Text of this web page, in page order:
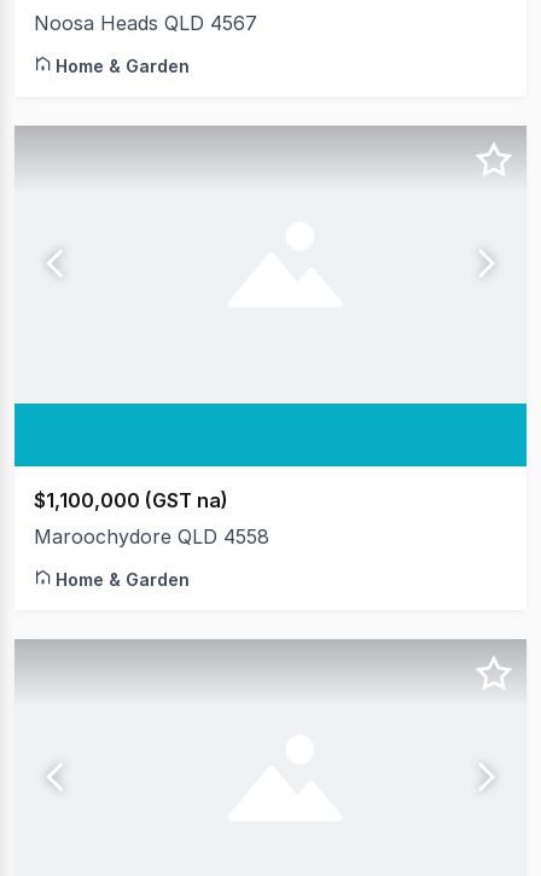
Noosa Heads QLD 4567
Home & Garden
$1,100,000 (GST na)
Maroochydore QLD 4558
Home & Garden